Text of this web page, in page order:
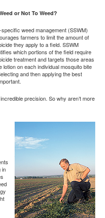
or Not To Weed?
specific weed management (SSWM)
farmers to limit the amount of
they apply to a field. SSWM
which portions of the field require
treatment and targets those areas
lotion on each individual mosquito bite
and then applying the best
precision. So why aren’t more
in